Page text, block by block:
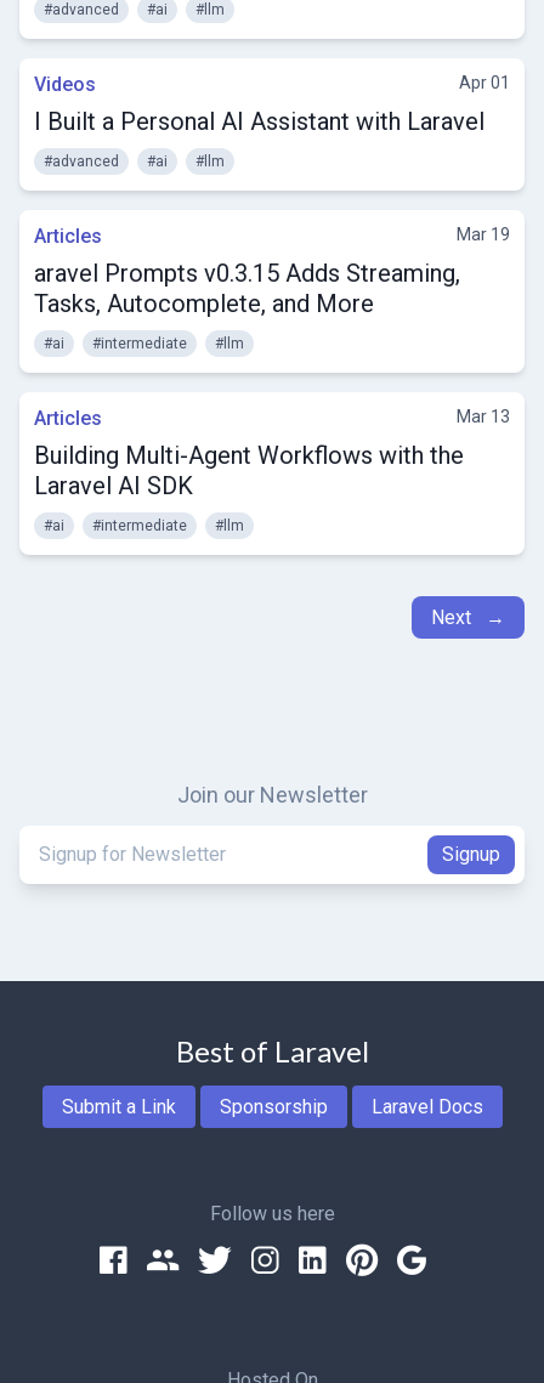
#advanced #ai #llm
Videos Apr 01
I Built a Personal AI Assistant with Laravel
#advanced #ai #llm
Articles Mar 19
aravel Prompts v0.3.15 Adds Streaming,
Tasks, Autocomplete, and More
#ai #intermediate #llm
Articles Mar 13
Building Multi-Agent Workflows with the
Laravel AI SDK
#ai #intermediate #llm
Next →
Join our Newsletter
Best of Laravel
Submit a Link Sponsorship Laravel Docs
Follow us here